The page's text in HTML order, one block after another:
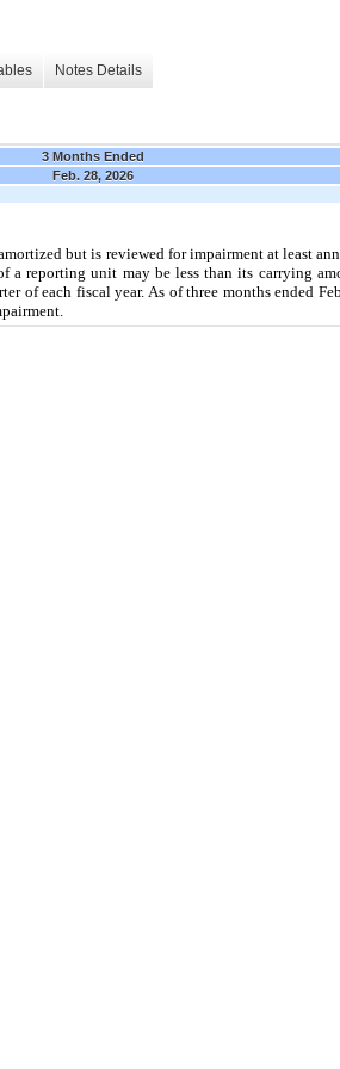
Notes Details
3 Months Ended
Feb. 28, 2026
but is reviewed for impairment at least
a reporting unit may be less than its carrying
of each fiscal year. As ofthree months ended